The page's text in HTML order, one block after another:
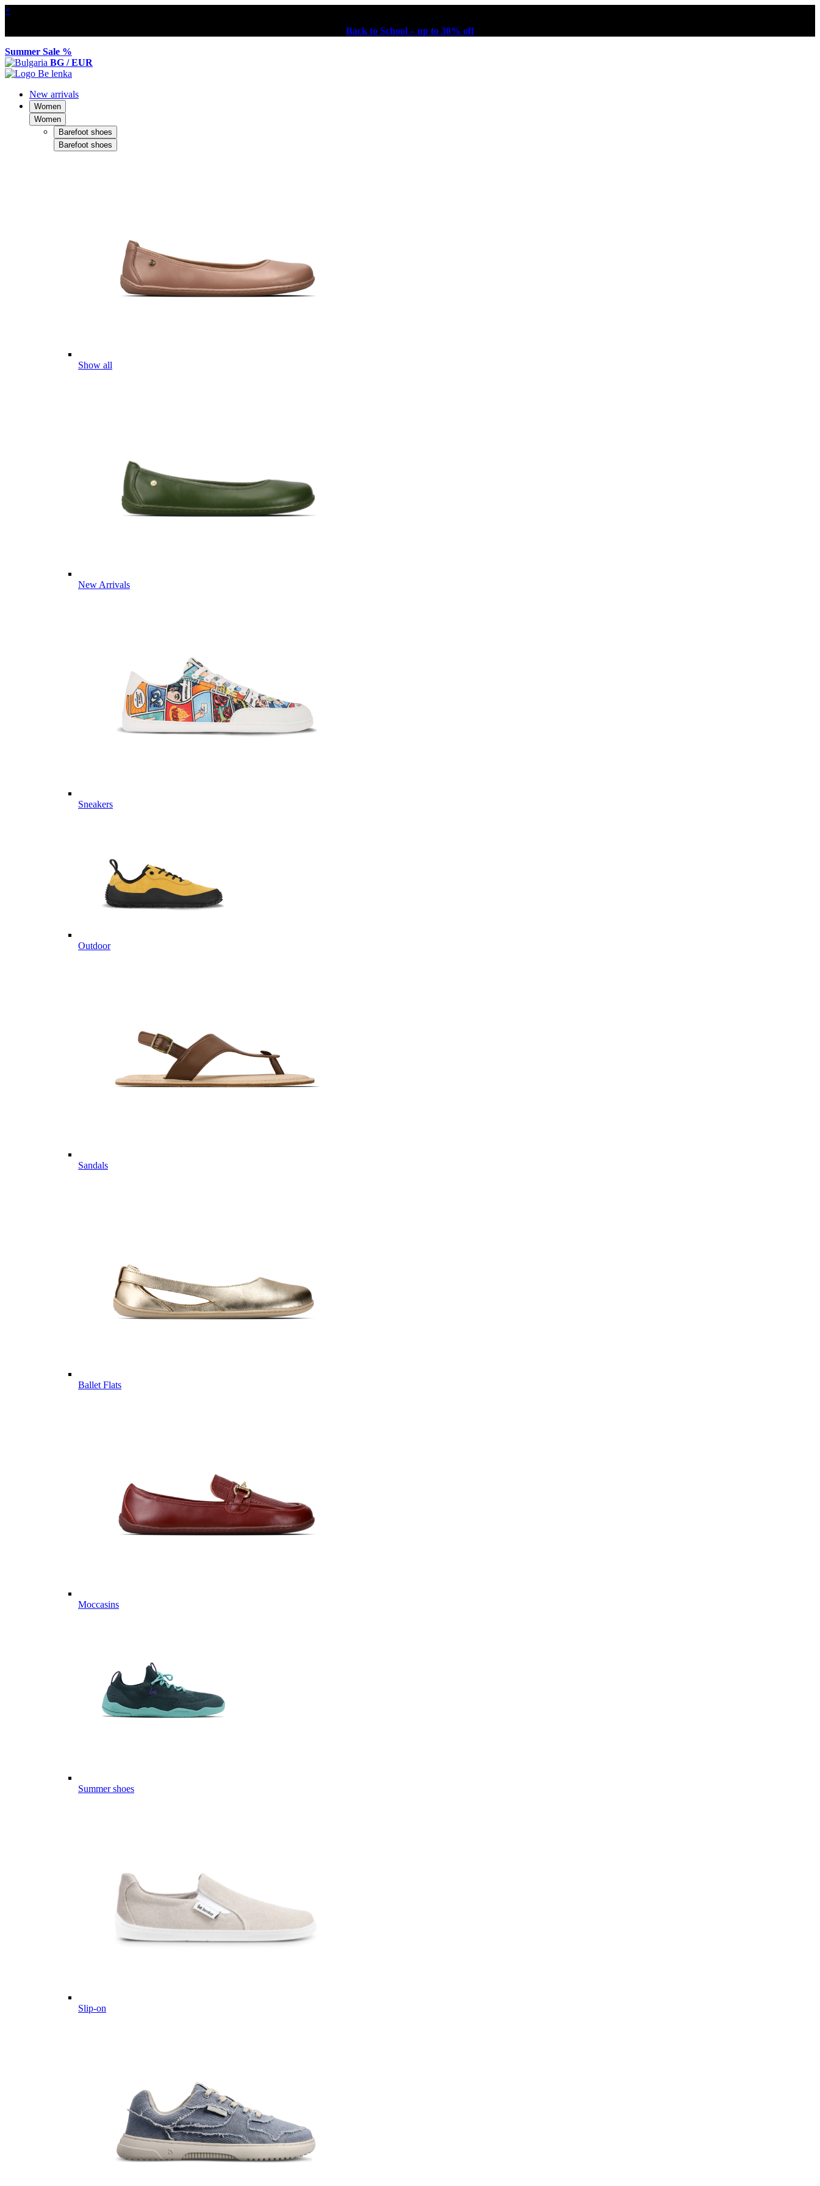
×
Back to School – up to 30% off
Summer Sale %
BG / EUR
New arrivals
Women
Women
Barefoot shoes
Barefoot shoes
Show all
New Arrivals
Sneakers
Outdoor
Sandals
Ballet Flats
Moccasins
Summer shoes
Slip-on